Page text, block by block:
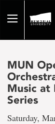
pageToggle
MUN
Music at
Series
Saturday,